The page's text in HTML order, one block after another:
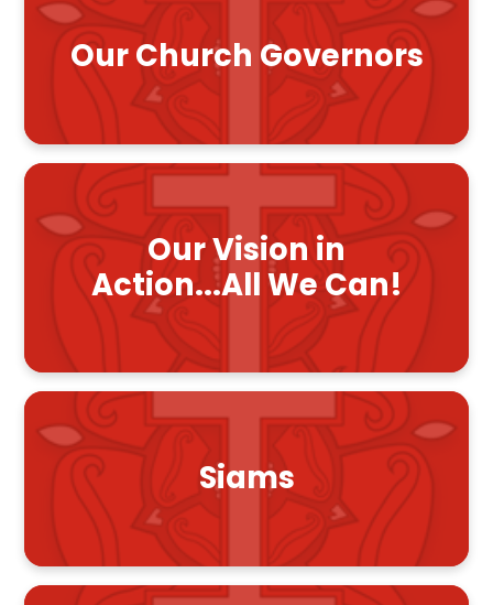
Our Church Governors
Our Vision in
Action...All We Can!
Siams